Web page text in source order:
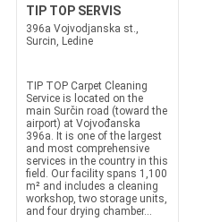
TIP TOP SERVIS
396a Vojvodjanska st.,
Surcin, Ledine
TIP TOP Carpet Cleaning
Service is located on the
main Surčin road (toward the
airport) at Vojvođanska
396a. It is one of the largest
and most comprehensive
services in the country in this
field. Our facility spans 1,100
m² and includes a cleaning
workshop, two storage units,
and four drying chamber...